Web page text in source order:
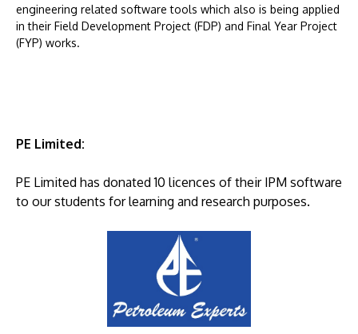
engineering related software tools which also is being applied
in their Field Development Project (FDP) and Final Year Project
(FYP) works.
PE Limited:
PE Limited has donated 10 licences of their IPM software
to our students for learning and research purposes.